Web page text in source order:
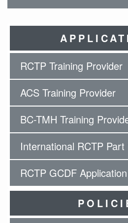
RCTP Training Provider
ACS Training Provider
BC-TMH Training
International RCTP Part
RCTP GCDF Application